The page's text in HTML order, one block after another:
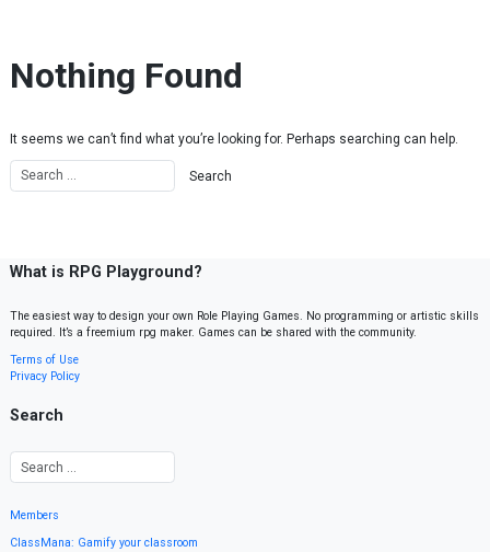
Nothing Found
It seems we can’t find what you’re looking for. Perhaps searching can help.
What is RPG Playground?
The easiest way to design your own Role Playing Games. No programming or artistic skills
required. It’s a freemium rpg maker. Games can be shared with the community.
Terms of Use
Privacy Policy
Search
Members
ClassMana: Gamify your classroom